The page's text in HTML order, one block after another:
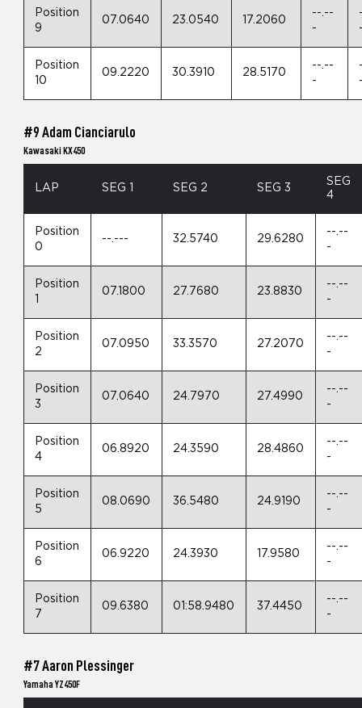
Position
9
07.0640 23.0540 17.2060
--.--
-
Position
10
09.2220 30.3910 28.5170
--.--
-
#9 Adam Cianciarulo
Kawasaki KX450
LAP SEG 1 SEG 2 SEG 3
SEG
4
Position
0
--.--- 32.5740 29.6280
--.--
-
Position
07.1800 27.7680 23.8830
--.--
-
Position
2
07.0950 33.3570 27.2070
--.--
-
Position
3
07.0640 24.7970 27.4990
--.--
-
Position
4
06.8920 24.3590 28.4860
--.--
-
Position
5
08.0690 36.5480 24.9190
--.--
-
Position
6
06.9220 24.3930 17.9580
--.--
-
Position
7
09.6380 01:58.9480 37.4450
--.--
-
#7 Aaron Plessinger
Yamaha YZ450F